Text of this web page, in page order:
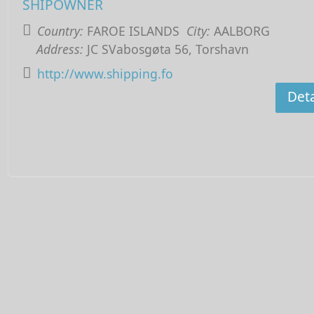
SHIPOWNER
Country: FAROE ISLANDS City: AALBORG
Address: JC SVabosgøta 56, Torshavn
http://www.shipping.fo